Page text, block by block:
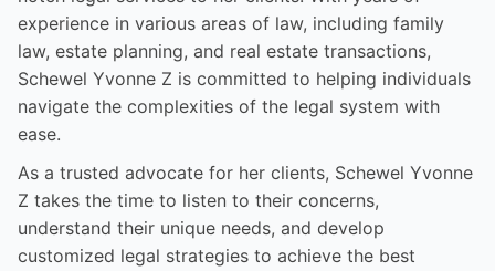
experience in various areas of law, including family
law, estate planning, and real estate transactions,
Schewel Yvonne Z is committed to helping individuals
navigate the complexities of the legal system with
ease.
As a trusted advocate for her clients, Schewel Yvonne
Z takes the time to listen to their concerns,
understand their unique needs, and develop
customized legal strategies to achieve the best